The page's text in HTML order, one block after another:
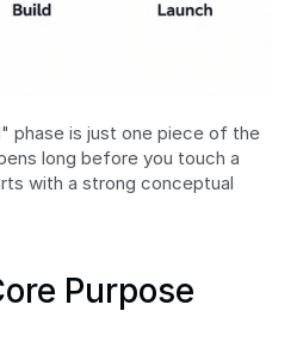
phase is just one piece of the
long before you touch a
with a strong conceptual
Purpose